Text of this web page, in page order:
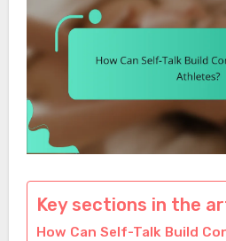
Key sections in the
How Can Self-Talk Build